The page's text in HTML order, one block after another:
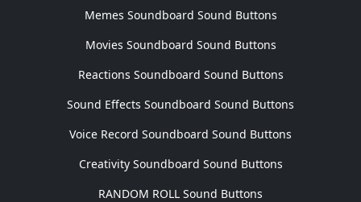
Memes Soundboard Sound Buttons
Movies Soundboard Sound Buttons
Reactions Soundboard Sound Buttons
Sound Effects Soundboard Sound Buttons
Voice Record Soundboard Sound Buttons
Creativity Soundboard Sound Buttons
RANDOM ROLL Sound Buttons